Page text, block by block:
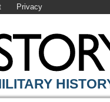
Privacy